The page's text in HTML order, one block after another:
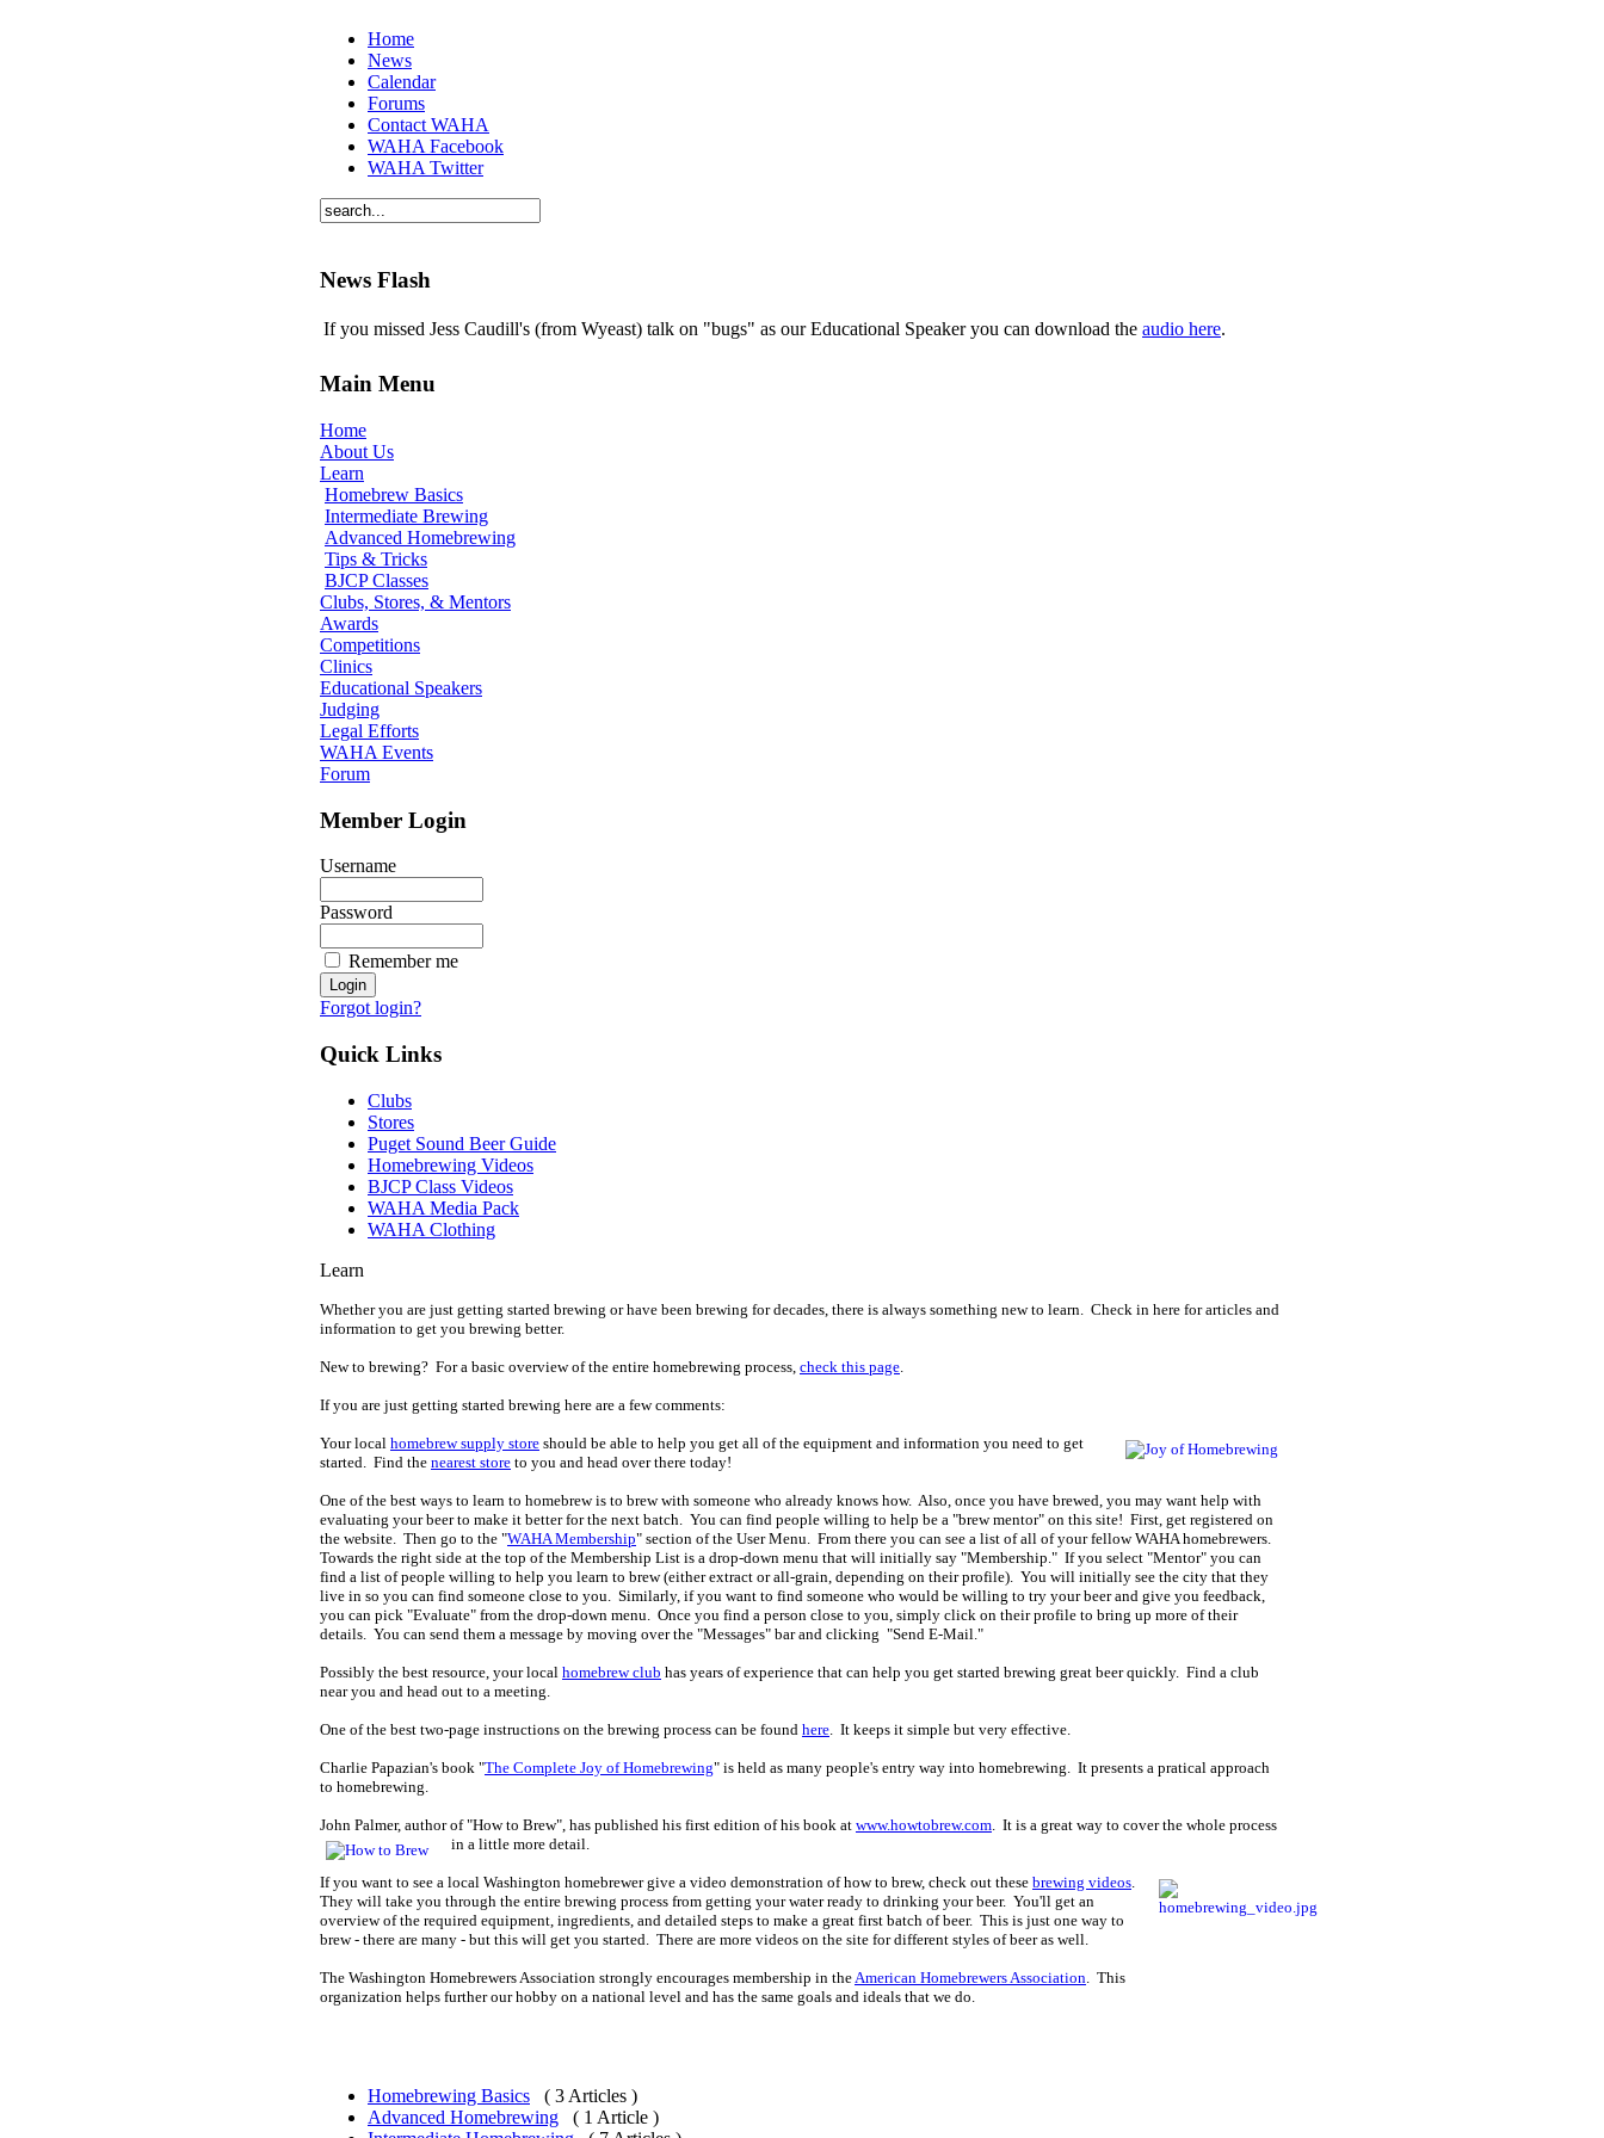
Home
News
Calendar
Forums
Contact WAHA
WAHA Facebook
WAHA Twitter
News Flash
If you missed Jess Caudill's (from Wyeast) talk on "bugs" as our Educational Speaker you can download the audio here.
Main Menu
Home
About Us
Learn
Homebrew Basics
Intermediate Brewing
Advanced Homebrewing
Tips & Tricks
BJCP Classes
Clubs, Stores, & Mentors
Awards
Competitions
Clinics
Educational Speakers
Judging
Legal Efforts
WAHA Events
Forum
Member Login
Username
Password
Remember me
Forgot login?
Quick Links
Clubs
Stores
Puget Sound Beer Guide
Homebrewing Videos
BJCP Class Videos
WAHA Media Pack
WAHA Clothing
Learn
Whether you are just getting started brewing or have been brewing for decades, there is always something new to learn. Check in here for articles and
information to get you brewing better.
New to brewing? For a basic overview of the entire homebrewing process, check this page
If you are just getting started brewing here are a few comments:
Your local homebrew supply store should be able to help you get all of the equipment and information you need to get
started. Find the nearest store to you and head over there today!
One of the best ways to learn to homebrew is to brew with someone who already knows how. Also, once you have brewed, you may want help with
evaluating your beer to make it better for the next batch. You can find people willing to help be a "brew mentor" on this site! First, get registered on
the website. Then go to the "WAHA Membership" section of the User Menu. From there you can see a list of all of your fellow WAHA homebrewers.
Towards the right side at the top of the Membership List is a drop-down menu that will initially say "Membership." If you select "Mentor" you can
find a list of people willing to help you learn to brew (either extract or all-grain, depending on their profile). You will initially see the city that they
live in so you can find someone close to you. Similarly, if you want to find someone who would be willing to try your beer and give you feedback,
you can pick "Evaluate" from the drop-down menu. Once you find a person close to you, simply click on their profile to bring up more of their
details. You can send them a message by moving over the "Messages" bar and clicking "Send E-Mail."
Possibly the best resource, your local homebrew club has years of experience that can help you get started brewing great beer quickly. Find a club
near you and head out to a meeting.
One of the best two-page instructions on the brewing process can be found here . It keeps it simple but very effective.
Charlie Papazian's book "The Complete Joy of Homebrewing" is held as many people's entry way into homebrewing. It presents a pratical approach
to homebrewing.
John Palmer, author of "How to Brew", has published his first edition of his book at www.howtobrew.com . It is a great way to cover the whole process
in a little more detail.
If you want to see a local Washington homebrewer give a video demonstration of how to brew, check out these brewing videos
They will take you through the entire brewing process from getting your water ready to drinking your beer. You'll get an
overview of the required equipment, ingredients, and detailed steps to make a great first batch of beer. This is just one way to
brew - there are many - but this will get you started. There are more videos on the site for different styles of beer as well.
The Washington Homebrewers Association strongly encourages membership in the American Homebrewers Association . This
organization helps further our hobby on a national level and has the same goals and ideals that we do.
Homebrewing Basics
( 3 Articles )
Advanced Homebrewing
( 1 Article )